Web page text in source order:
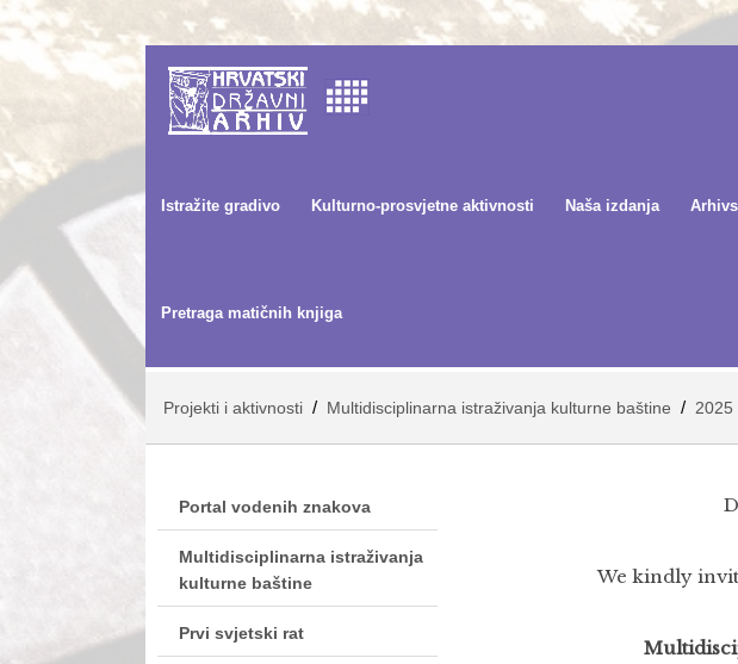
Istražite gradivo Kulturno-prosvjetne aktivnosti Naša izdanja
Pretraga matičnih knjiga
Projekti i aktivnosti / Multidisciplinarna istraživanja kulturne baštine / 2025
Portal vodenih znakova
Multidisciplinarna istraživanja
kulturne baštine
Prvi svjetski rat
We kindly